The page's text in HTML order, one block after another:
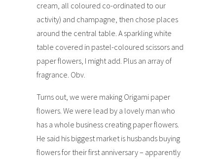
cream, all coloured co-ordinated to our
activity) and champagne, then chose places
around the central table. A sparkling white
table covered in pastel-coloured scissors and
paper flowers, I might add. Plus an array of
fragrance. Obv.
Turns out, we were making Origami paper
flowers. We were lead by a lovely man who
has a whole business creating paper flowers.
He said his biggest market is husbands buying
flowers for their first anniversary – apparently